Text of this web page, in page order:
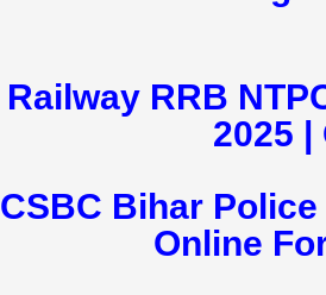
Railway RRB
2025 |
CSBC Bihar
Online